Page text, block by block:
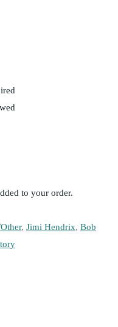
to your order.
, Jimi Hendrix, Bob